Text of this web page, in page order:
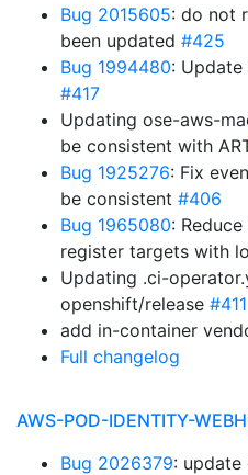
Bug 2015605: do not
been updated #425
Bug 1994480: Update
#417
Updating ose-aws-
be consistent with
Bug 1925276: Fix
be consistent #406
Bug 1965080:
register targets with
Updating .ci-
openshift/release #411
add in-container
Full changelog
AWS-POD-IDENTITY-
Bug 2026379: update